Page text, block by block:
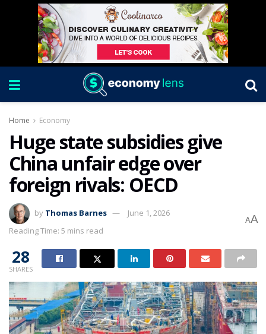
Home Economy
Huge state subsidies give
China unfair edge over
foreign rivals: OECD
by Thomas Barnes
June 1, 2026
Reading Time: 5 mins read
AA
28
SHARES